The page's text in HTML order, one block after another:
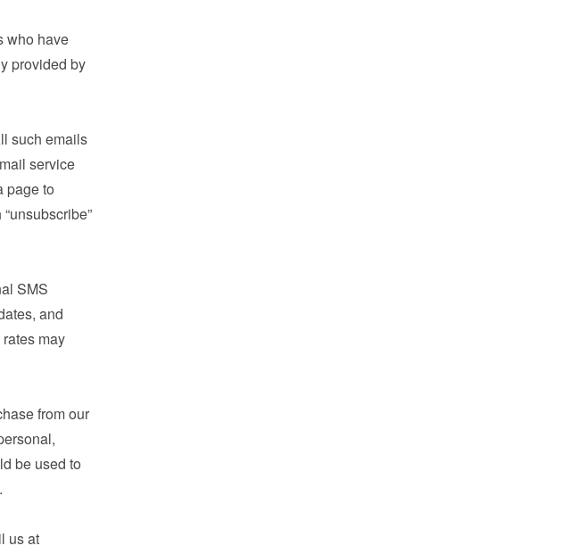
who have
provided by
such emails
service
page to
SMS
and
may
from our
be used to
If you have any questions relating to our Privacy Policy, please email us at